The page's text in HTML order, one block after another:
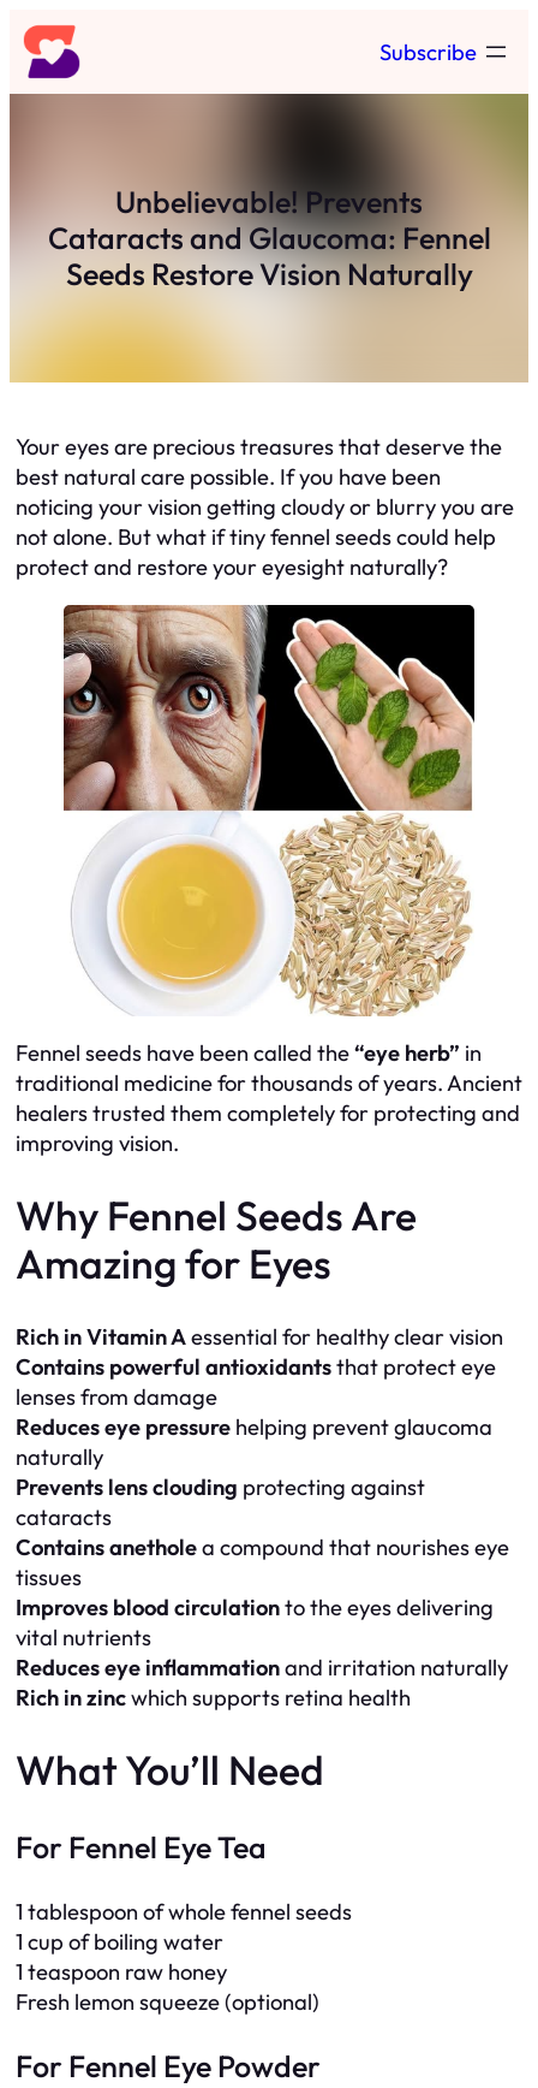
Skip
to
content
Subscribe
Unbelievable! Prevents
Cataracts and Glaucoma: Fennel
Seeds Restore Vision Naturally
Your eyes are precious treasures that deserve the
best natural care possible. If you have been
noticing your vision getting cloudy or blurry you are
not alone. But what if tiny fennel seeds could help
protect and restore your eyesight naturally?
Fennel seeds have been called the“eye herb” in
traditional medicine for thousands of years. Ancient
healers trusted them completely for protecting and
improving vision.
Why Fennel Seeds Are
Amazing for Eyes
Rich in Vitamin Aessential for healthy clear vision
Contains powerful antioxidantsthat protect eye
lenses from damage
Reduces eye pressure helping prevent glaucoma
naturally
Prevents lens clouding protecting against
cataracts
Contains anetholea compound that nourishes eye
tissues
Improves blood circulationto the eyes delivering
vital nutrients
Reduces eye inflammationand irritation naturally
Rich in zincwhich supports retina health
What You’ll Need
For Fennel Eye Tea
1 tablespoon of whole fennel seeds
1 cup of boiling water
1 teaspoon raw honey
Fresh lemon squeeze (optional)
For Fennel Eye Powder